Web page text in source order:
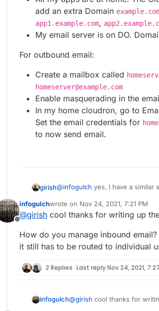
masse.Can Cloudron be
proxy? If no, what
configuration?
Will using dynamic dns
anything. Links to prior
add an extra Domain
app1.example.com,
My email server is on DO.
For outbound email:
Create a mailbox called
homeserver@example.com
Enable masquerading in the
In my home cloudron, go to
Set the email credentials for
to now send email.
girish@infogulch yes, I have a similar
All my apps are at home.
add an extra Domain
My email server is on DO.
For outbound email:
Create a mailbox called
In my home cloudron, go to
Offline
infogulchwrote on Nov 24, 2021, 7:21 PM
last edited by
@girish cool thanks for writing up
How do you manage inbound
it still has to be routed to individual
2 Replies Last replyNov 24, 2021,
infogulch@girish cool thanks for